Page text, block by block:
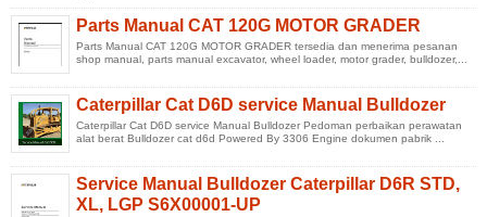
Parts Manual CAT 120G MOTOR GRADER
Parts Manual CAT 120G MOTOR GRADER tersedia dan menerima pesanan
shop manual, parts manual excavator, wheel loader, motor grader, bulldozer,...
Caterpillar Cat D6D service Manual Bulldozer
Caterpillar Cat D6D service Manual Bulldozer Pedoman perbaikan perawatan
alat berat Bulldozer cat d6d Powered By 3306 Engine dokumen pabrik ...
Service Manual Bulldozer Caterpillar D6R STD,
XL, LGP S6X00001-UP